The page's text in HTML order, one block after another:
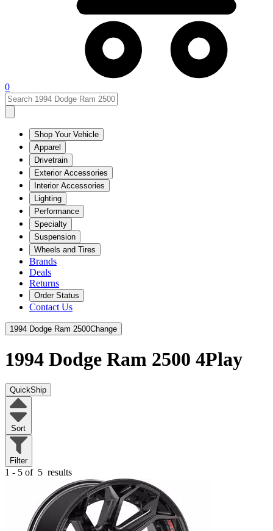
0
Shop Your Vehicle
Apparel
Drivetrain
Exterior Accessories
Interior Accessories
Lighting
Performance
Specialty
Suspension
Wheels and Tires
Brands
Deals
Returns
Order Status
Contact Us
1994 Dodge Ram 2500Change
1994 Dodge Ram 2500 4Play
QuickShip
Sort
Filter
1 - 5 of 5 results